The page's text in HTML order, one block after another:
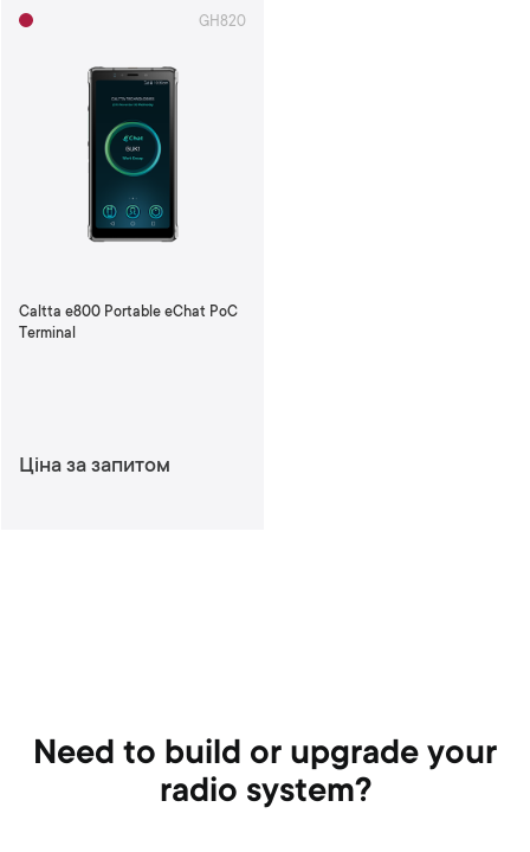
GH820
Caltta e800 Portable eChat PoC
Terminal
Ціна за запитом
Need to build or upgrade your
radio system?